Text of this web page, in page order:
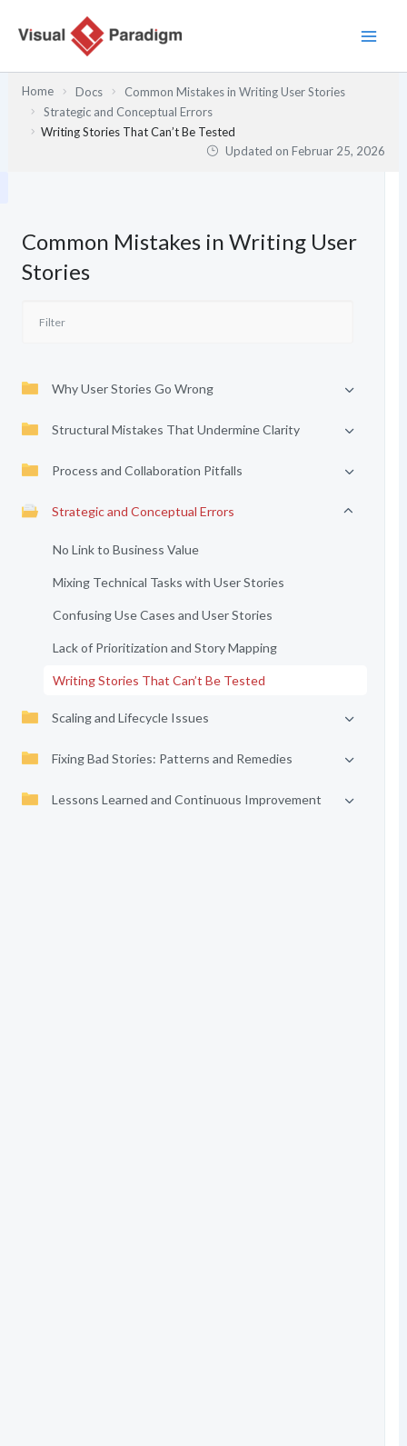
Inhalt
Home Docs
Common Mistakes in Writing User Stories
Strategic and Conceptual Errors
Writing Stories That Can’t Be Tested
Updated onFebruar 25, 2026
Common Mistakes in Writing User
Stories
Why User Stories Go Wrong
Structural Mistakes That Undermine Clarity
Process and Collaboration Pitfalls
Strategic and Conceptual Errors
No Link to Business Value
Mixing Technical Tasks with User Stories
Confusing Use Cases and User Stories
Lack of Prioritization and Story Mapping
Writing Stories That Can’t Be Tested
Scaling and Lifecycle Issues
Fixing Bad Stories: Patterns and Remedies
Lessons Learned and Continuous Improvement